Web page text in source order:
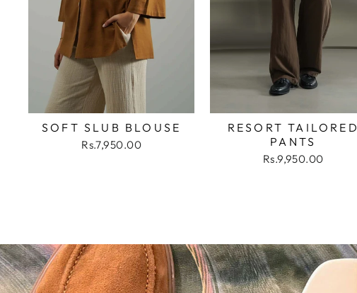
SOFT SLUB BLOUSE
Rs.7,950.00
RESORT TAILORED
PANTS
Rs.9,950.00